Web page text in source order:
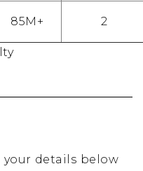
85M+ 2
your details below